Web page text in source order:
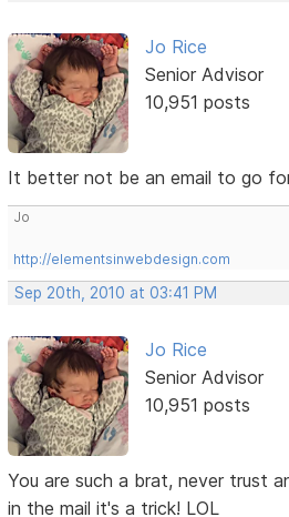
Jo Rice
Senior Advisor
10,951 posts
It better not be an email to go
Jo
http://elementsinwebdesign.com
Sep 20th, 2010 at 03:41 PM
Jo Rice
Senior Advisor
10,951 posts
You are such a brat, never trust
in the mail it's a trick! LOL